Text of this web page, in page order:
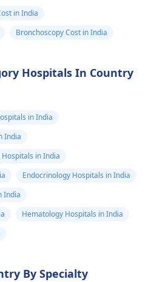
in India
Bronchoscopy Cost in India
Hospitals In Country
in India
India
in India
Endocrinology Hospitals in India
India
Hematology Hospitals in India
By Specialty